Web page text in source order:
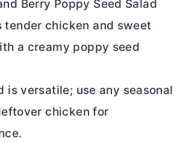
Berry Poppy Seed Salad
tender chicken and sweet
a creamy poppy seed
is versatile; use any seasonal
chicken for